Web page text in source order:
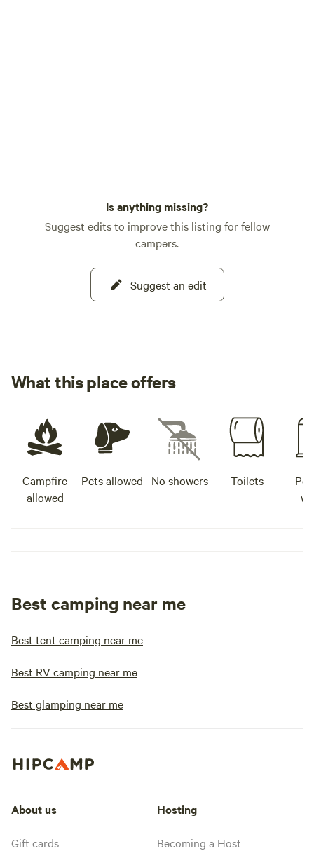
Is anything missing?
Suggest edits to improve this listing for fellow
campers.
Suggest an edit
What this place offers
Campfire
allowed
Pets allowed No showers Toilets
Best camping near me
Best tent camping near me
Best RV camping near me
Best glamping near me
About us
Gift cards
Hosting
Becoming a Host